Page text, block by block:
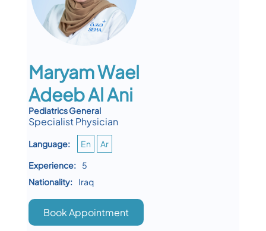
Maryam Wael
Adeeb Al Ani
Pediatrics General
Specialist Physician
Language: En
Ar
Experience:
5
Nationality:
Iraq
Book Appointment